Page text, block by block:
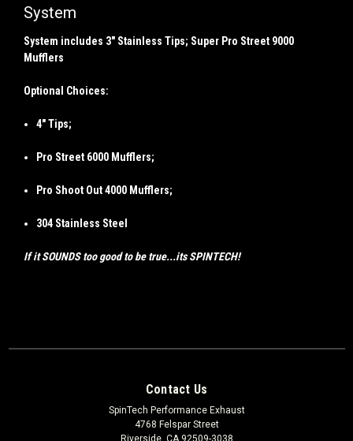
System
System includes 3" Stainless Tips; Super Pro Street 9000
Mufflers
Optional Choices:
4" Tips;
Pro Street 6000 Mufflers;
Pro Shoot Out 4000 Mufflers;
304 Stainless Steel
If it SOUNDS too good to be true...its SPINTECH!
Contact Us
SpinTech Performance Exhaust
4768 Felspar Street
Riverside, CA 92509-3038